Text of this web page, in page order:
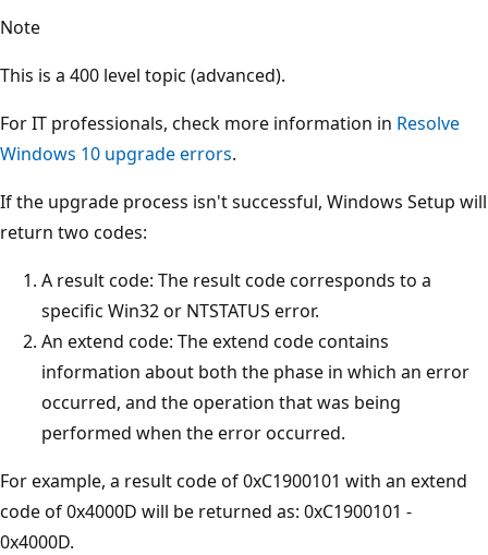
Note
This is a 400 level topic (advanced).
For IT professionals, check more information in Resolve
Windows 10 upgrade errors.
If the upgrade process isn't successful, Windows Setup will
return two codes:
A result code: The result code corresponds to a
specific Win32 or NTSTATUS error.
An extend code: The extend code contains
information about both the phase in which an error
occurred, and the operation that was being
performed when the error occurred.
For example, a result code of 0xC1900101 with an extend
code of 0x4000D will be returned as: 0xC1900101 -
0x4000D.